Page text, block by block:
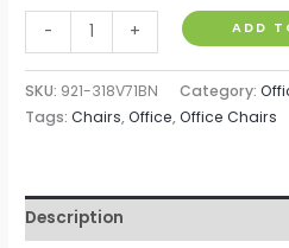
-
Heated
6
Points
Vibration
Office
+ ADD
SKU: 921-318V71BN Category:
Tags:Chairs,Office,Office Chairs
Description